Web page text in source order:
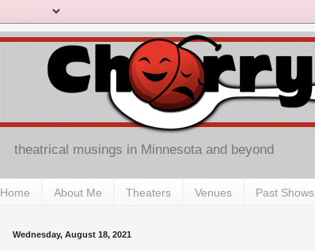
theatrical musings in Minnesota and beyond
Home About Me Theaters Venues Past Shows
Wednesday, August 18, 2021